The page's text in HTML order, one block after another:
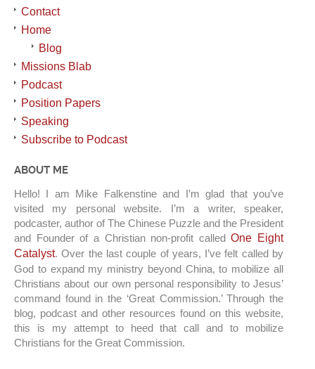
Contact
Home
Blog
Missions Blab
Podcast
Position Papers
Speaking
Subscribe to Podcast
ABOUT ME
Hello! I am Mike Falkenstine and I’m glad that you’ve
visited my personal website. I’m a writer, speaker,
podcaster, author of The Chinese Puzzle and the President
and Founder of a Christian non-profit calledOne Eight
Catalyst. Over the last couple of years, I’ve felt called by
God to expand my ministry beyond China, to mobilize all
Christians about our own personal responsibility to Jesus’
command found in the ‘Great Commission.’ Through the
blog, podcast and other resources found on this website,
this is my attempt to heed that call and to mobilize
Christians for the Great Commission.